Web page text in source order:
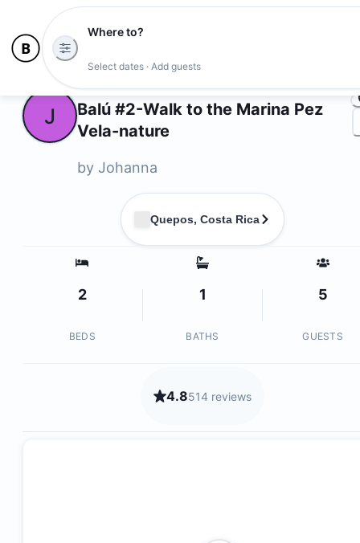
Where to?
Select dates · Add guests
J
Balú #2-Walk to the Marina Pez
Vela-nature
by Johanna
Quepos, Costa Rica
2
BEDS
1
BATHS
5
GUESTS
4.8514 reviews